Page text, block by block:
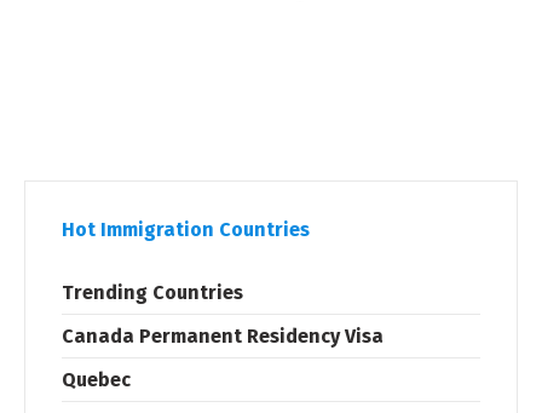
Hot Immigration Countries
Trending Countries
Canada Permanent Residency Visa
Quebec